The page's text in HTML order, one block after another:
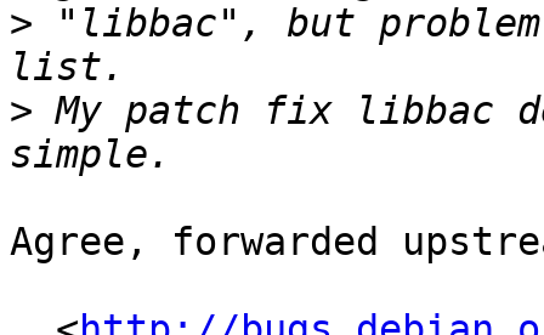
> "libbac", but
> My patch fix libbac
Agree, forwarded